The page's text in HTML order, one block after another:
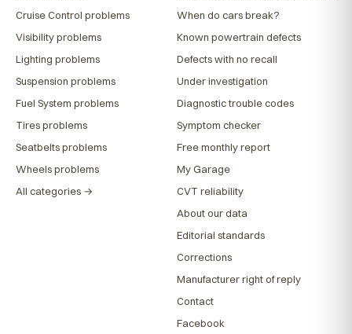
Cruise Control problems
Visibility problems
Lighting problems
Suspension problems
Fuel System problems
Tires problems
Seatbelts problems
Wheels problems
All categories →
When do cars break?
Known powertrain defects
Defects with no recall
Under investigation
Diagnostic trouble codes
Symptom checker
Free monthly report
My Garage
CVT reliability
About our data
Editorial standards
Corrections
Manufacturer right of reply
Contact
Facebook